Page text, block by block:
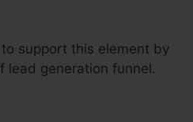
support this element by
lead generation funnel.